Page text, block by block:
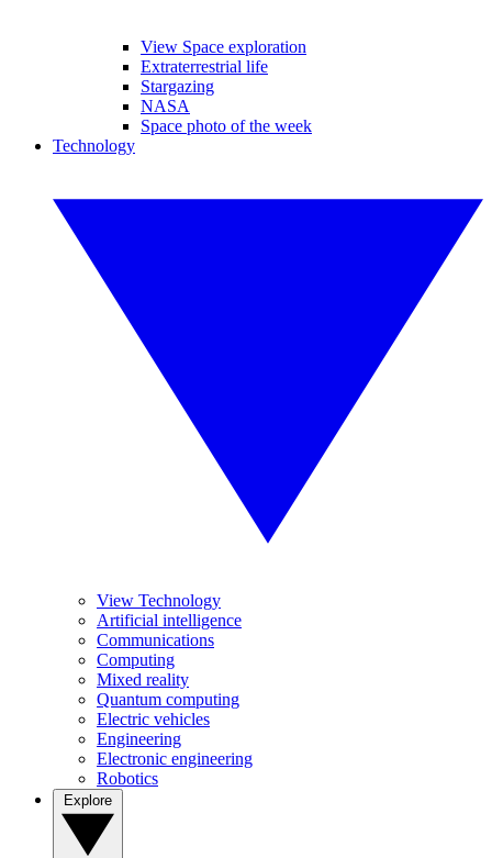
View Space exploration
Extraterrestrial life
Stargazing
NASA
Space photo of the week
Technology
View Technology
Artificial intelligence
Communications
Computing
Mixed reality
Quantum computing
Electric vehicles
Engineering
Electronic engineering
Robotics